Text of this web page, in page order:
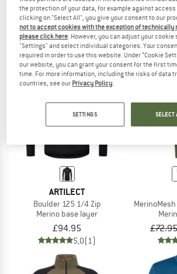
£81.95from £53.27
4,8(73)
ARTILECT
Boulder 125 1/4 Zip
Merino base layer
£94.95
5,0(1)
up to 47%
£72.95
the protection of your data, for example against
clicking on "Select All", you give your consent to our
not to accept cookies with the exception of technically
please click here . However, you can adjust your
"Settings" and select individual categories. Your
required in order to use this website. Under “Cookie
our website, you can grant your consent for the first
time. For more information, including the risks of data
countries, see our Privacy Policy
SETTINGS SELECT